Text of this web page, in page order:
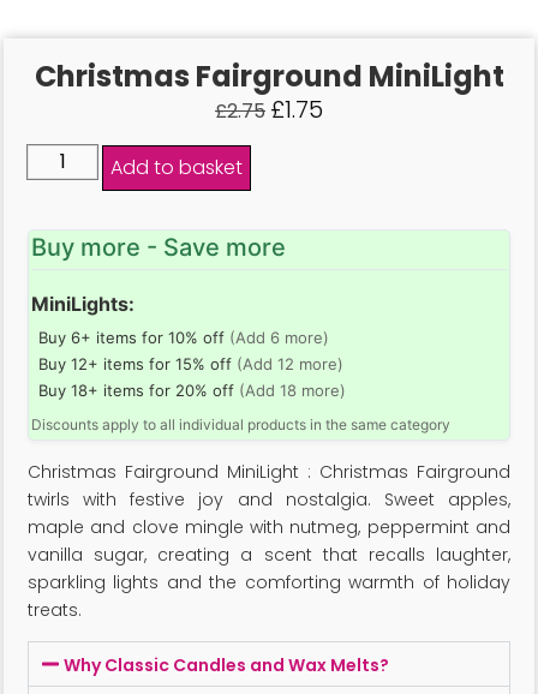
Christmas Fairground MiniLight
£2.75 £1.75
Add to basket
Buy more - Save more
MiniLights:
Buy 6+ items for 10% off (Add 6 more)
Buy 12+ items for 15% off (Add 12 more)
Buy 18+ items for 20% off (Add 18 more)
Discounts apply to all individual products in the same category
Christmas Fairground MiniLight : Christmas Fairground
twirls with festive joy and nostalgia. Sweet apples,
maple and clove mingle with nutmeg, peppermint and
vanilla sugar, creating a scent that recalls laughter,
sparkling lights and the comforting warmth of holiday
treats.
Why Classic Candles and Wax Melts?